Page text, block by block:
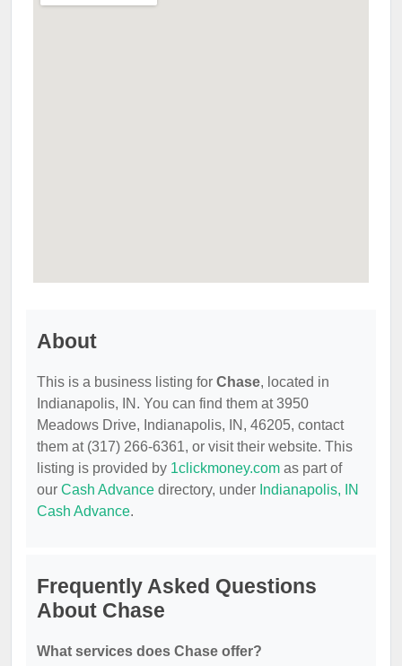
About
This is a business listing for Chase, located in
Indianapolis, IN. You can find them at 3950
Meadows Drive, Indianapolis, IN, 46205, contact
them at (317) 266-6361, or visit their website. This
listing is provided by 1clickmoney.com as part of
our Cash Advance directory, under Indianapolis, IN
Cash Advance.
Frequently Asked Questions
About Chase
What services does Chase offer?